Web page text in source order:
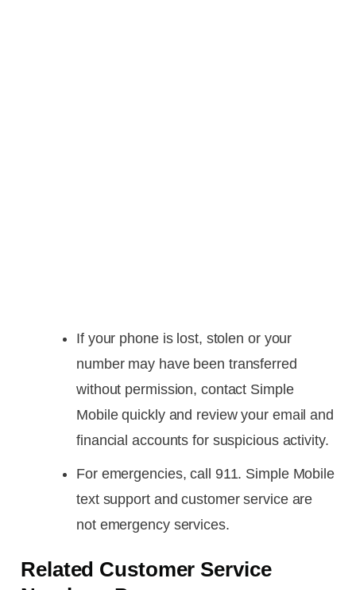
If your phone is lost, stolen or your
number may have been transferred
without permission, contact Simple
Mobile quickly and review your email and
financial accounts for suspicious activity.
For emergencies, call 911. Simple Mobile
text support and customer service are
not emergency services.
Related Customer Service